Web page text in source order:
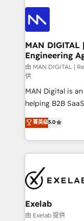
enterprise
CRM setup and
only as good as
strategists,
consultants care
clients do. Working with 200+ mid-market B2B
businesses has
Where forecasts
sales lose alignment. A CRO needs
leadership can
attribution Sales
governance
needs visibility without
UK's most
the credential,
own their
MAN
Engineering
由 MAN DIGITAL |
供
MAN Digital is
helping B2B
HubSpot as a
We turn
into one
and leadership. What We Do ➡️ CRM Architecture &
pipelines ➡️ Revenue Operations 📈 – Lead, deal,
onboarding, and
Operations ⚙️ –
reporting ➡️ Custom Integrations 🔌 – API-based
菁英级5.0
Exelab
由 Exelab 提供